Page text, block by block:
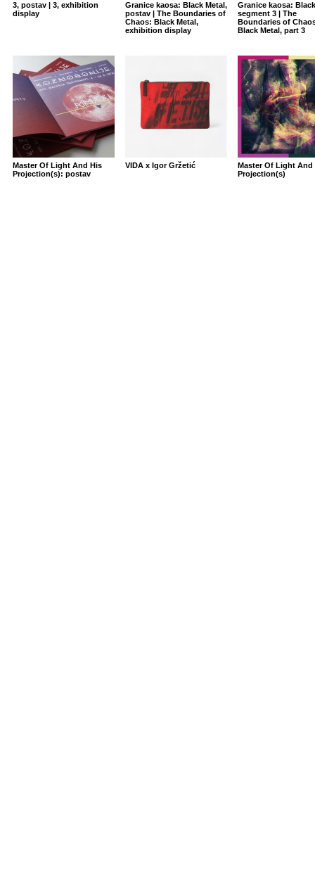
3, postav | 3, exhibition
display
Granice kaosa: Black Metal,
postav | The Boundaries of
Chaos: Black Metal,
exhibition display
Granice kaosa:
segment 3 | The
Boundaries of
Black Metal, part 3
Master Of Light And His
Projection(s): postav
VIDA x Igor Gržetić
Master Of Light And
Projection(s)